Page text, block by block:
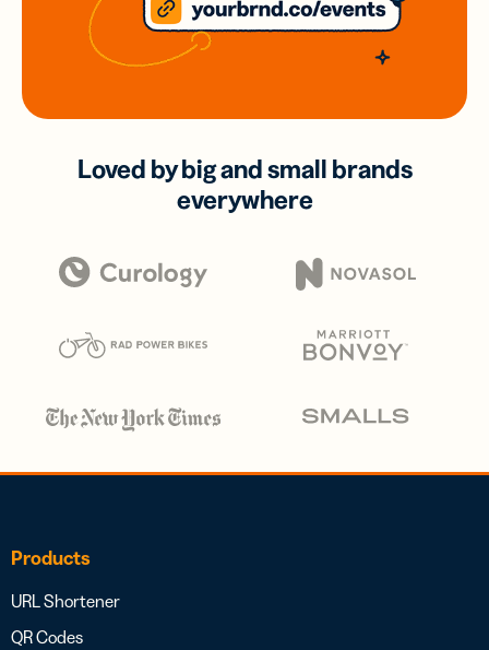
Loved by big and small brands
everywhere
Products
URL Shortener
QR Codes